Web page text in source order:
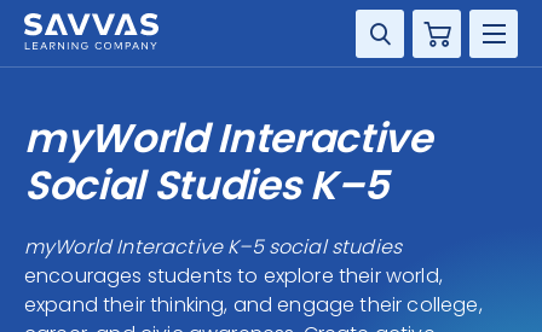
Cart
GRADE
SUPPORT
myWorld Interactive
Social Studies K–5
myWorld Interactive K–5 social studies
encourages students to explore their world,
expand their thinking, and engage their college,